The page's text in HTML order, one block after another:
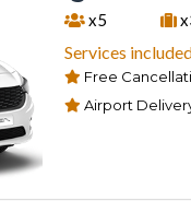
x5
Services
Free
Airport